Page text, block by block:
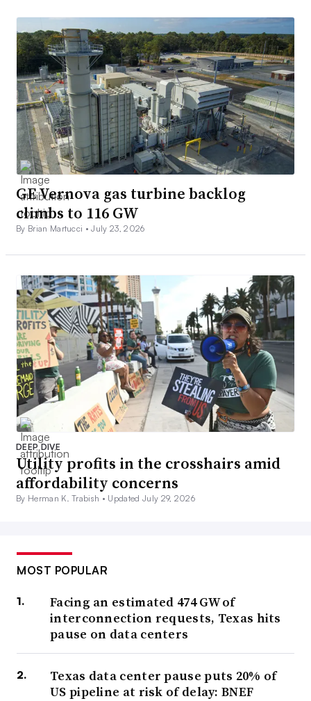
GE Vernova gas turbine backlog
climbs to 116 GW
By Brian Martucci •July 23, 2026
DEEP DIVE
Utility profits in the crosshairs amid
affordability concerns
By Herman K. Trabish • Updated July 29, 2026
MOST POPULAR
Facing an estimated 474 GW of
interconnection requests, Texas hits
pause on data centers
Texas data center pause puts 20% of
US pipeline at risk of delay: BNEF